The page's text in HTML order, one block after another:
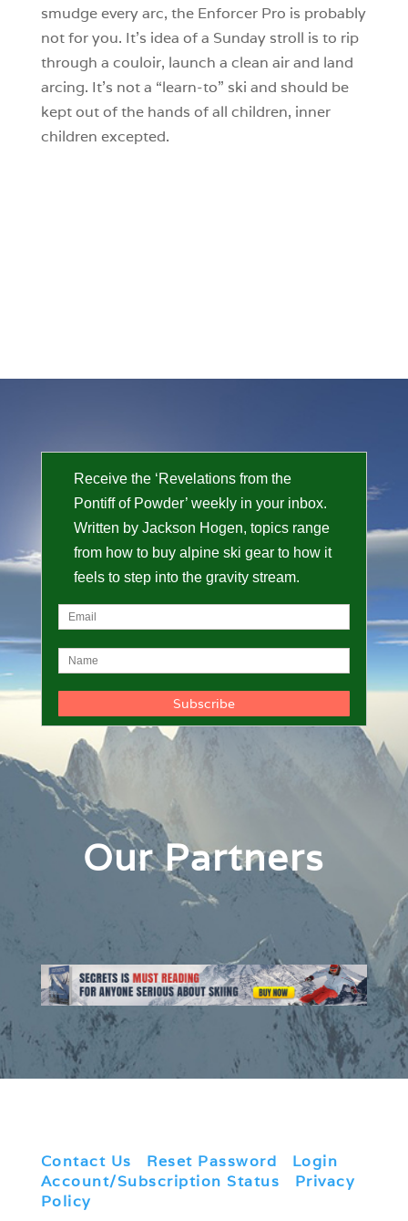
smudge every arc, the Enforcer Pro is probably
not for you. It’s idea of a Sunday stroll is to rip
through a couloir, launch a clean air and land
arcing. It’s not a “learn-to” ski and should be
kept out of the hands of all children, inner
children excepted.
Receive the ‘Revelations from the
Pontiff of Powder’ weekly in your inbox.
Written by Jackson Hogen, topics range
from how to buy alpine ski gear to how it
feels to step into the gravity stream.
Our Partners
Contact Us Reset Password Login
Account/Subscription Status
Privacy
Policy